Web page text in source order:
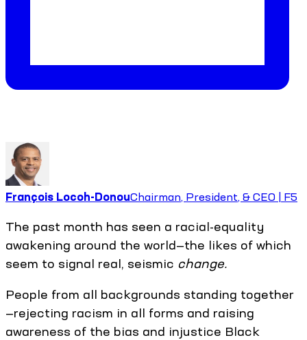
François Locoh-DonouChairman, President, & CEO | F5
The past month has seen a racial-equality
awakening around the world—the likes of which
seem to signal real, seismic change.
People from all backgrounds standing together
—rejecting racism in all forms and raising
awareness of the bias and injustice Black